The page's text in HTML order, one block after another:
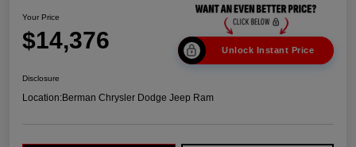
Your Price
$14,376 Unlock Instant Price
Disclosure
Location:Berman Chrysler Dodge Jeep Ram